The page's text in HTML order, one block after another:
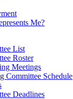
Me?
List
Roster
Meetings
Committee Schedule
Deadlines